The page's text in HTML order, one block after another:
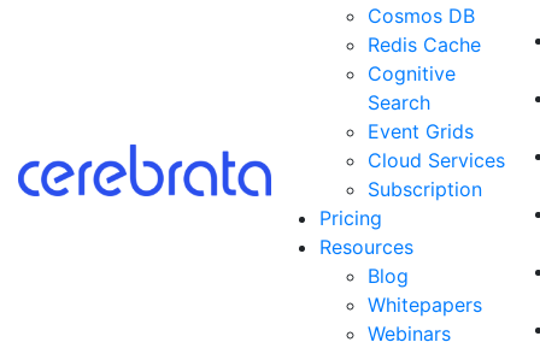
Cosmos DB
Redis Cache
Cognitive
Search
Event Grids
Cloud Services
Subscription
Pricing
Resources
Blog
Whitepapers
Webinars